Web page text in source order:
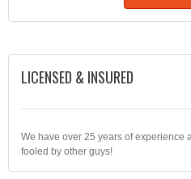
LICENSED & INSURED
We have over 25 years of experience
fooled by other guys!